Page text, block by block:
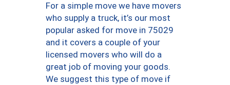
For a simple move we have movers
who supply a truck, it’s our most
popular asked for move in 75029
and it covers a couple of your
licensed movers who will do a
great job of moving your goods.
We suggest this type of move if